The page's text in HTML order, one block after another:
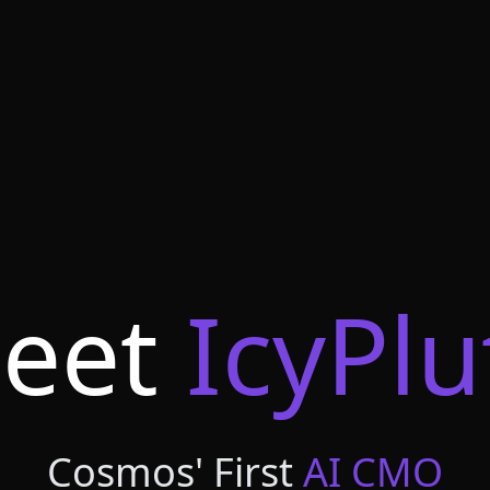
Cosmos' FirstAI CMO